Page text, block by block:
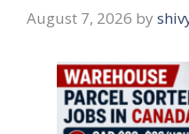
August 7, 2026 by